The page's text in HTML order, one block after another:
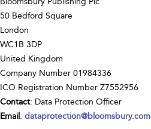
50 Bedford Square
London
WC1B 3DP
United Kingdom
Company Number 01984336
ICO Registration Number Z7552956
Contact: Data Protection Officer
Email : dataprotection@bloomsbury.com